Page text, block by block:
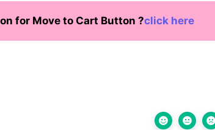
for Move to Cart Button ?click here